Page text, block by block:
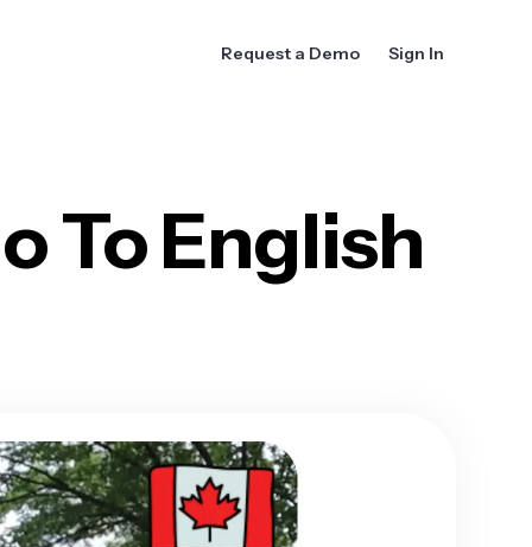
Request a Demo Sign In
To English